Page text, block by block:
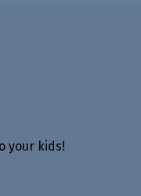
your kids!